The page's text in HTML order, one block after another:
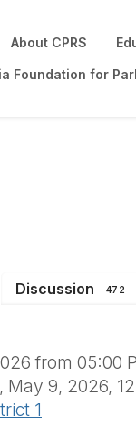
About CPRS
Foundation for
Discussion 472
from 05:00
May 9, 2026,
1